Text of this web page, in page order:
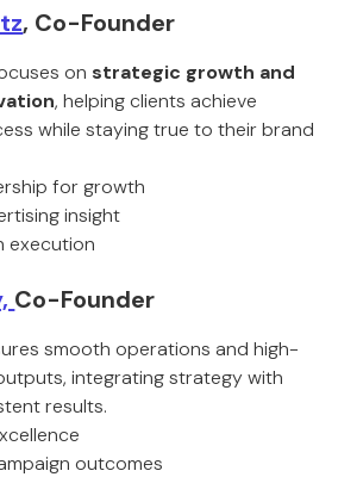
, Co-Founder
on strategic growth and
, helping clients achieve
while staying true to their brand
for growth
insight
execution
Co-Founder
smooth operations and high-
integrating strategy with
results.
outcomes